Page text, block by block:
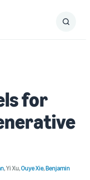
Submit
for
,Yi Xu,Ouye Xie,Benjamin